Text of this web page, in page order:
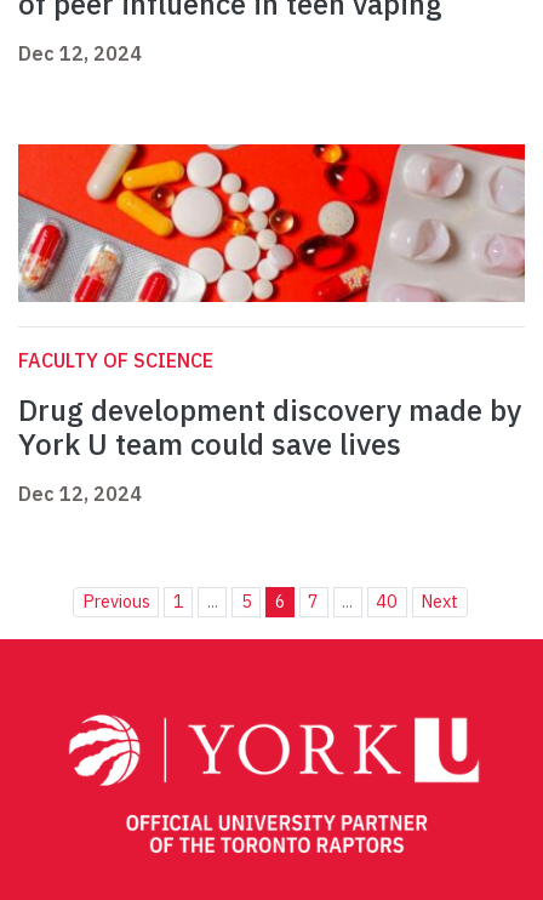
Dec 12, 2024
FACULTY OF SCIENCE
Drug development discovery made by
York U team could save lives
Dec 12, 2024
Previous 1 ... 5 6 7 ... 40 Next